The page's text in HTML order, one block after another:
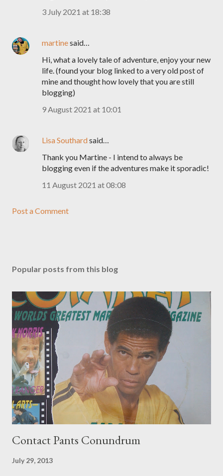
3 July 2021 at 18:38
martinesaid…
Hi, what a lovely tale of adventure, enjoy your new
life. (found your blog linked to a very old post of
mine and thought how lovely that you are still
blogging)
9 August 2021 at 10:01
Lisa Southardsaid…
Thank you Martine - I intend to always be
blogging even if the adventures make it sporadic!
11 August 2021 at 08:08
Post a Comment
Popular posts from this blog
Contact Pants Conundrum
July 29, 2013